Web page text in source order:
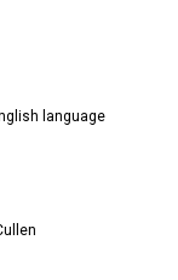
language